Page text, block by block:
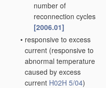
number of
reconnection cycles
[2006.01]
• responsive to excess
current (responsive to
abnormal temperature
caused by excess
current H02H 5/04)